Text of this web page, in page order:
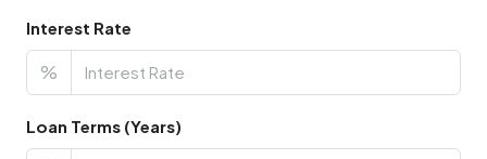
Interest Rate
%
Loan Terms (Years)